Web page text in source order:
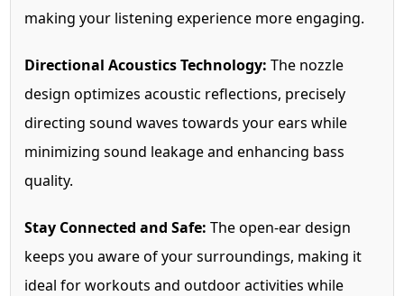
making your listening experience more engaging.
Directional Acoustics Technology: The nozzle
design optimizes acoustic reflections, precisely
directing sound waves towards your ears while
minimizing sound leakage and enhancing bass
quality.
Stay Connected and Safe: The open-ear design
keeps you aware of your surroundings, making it
ideal for workouts and outdoor activities while